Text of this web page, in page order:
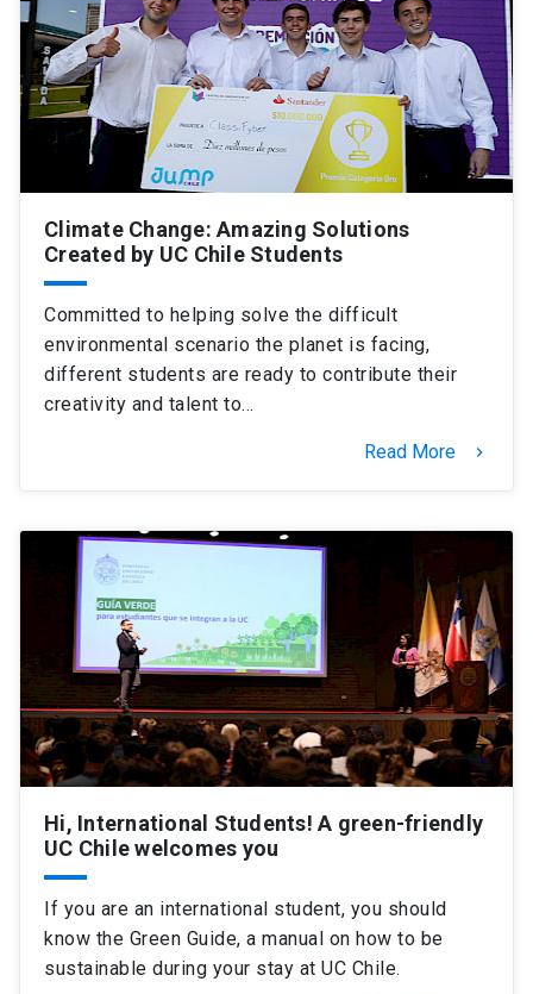
Climate Change: Amazing Solutions
Created by UC Chile Students
Committed to helping solve the difficult
environmental scenario the planet is facing,
different students are ready to contribute their
creativity and talent to…
Read More keyboard_arrow_right
Hi, International Students! A green-friendly
UC Chile welcomes you
If you are an international student, you should
know the Green Guide, a manual on how to be
sustainable during your stay at UC Chile.